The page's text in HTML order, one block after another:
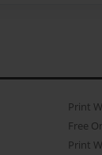
Print
Free
Print